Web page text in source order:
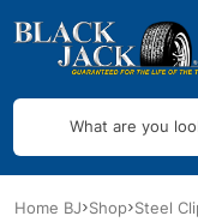
What are you
Home BJ Shop Steel